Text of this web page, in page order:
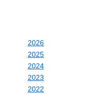
2026
2025
2024
2023
2022